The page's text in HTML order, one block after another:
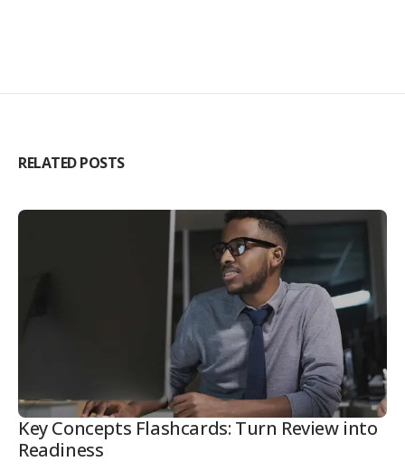
RELATED POSTS
Key Concepts Flashcards: Turn Review into
Readiness